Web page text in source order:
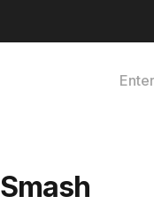
Smash